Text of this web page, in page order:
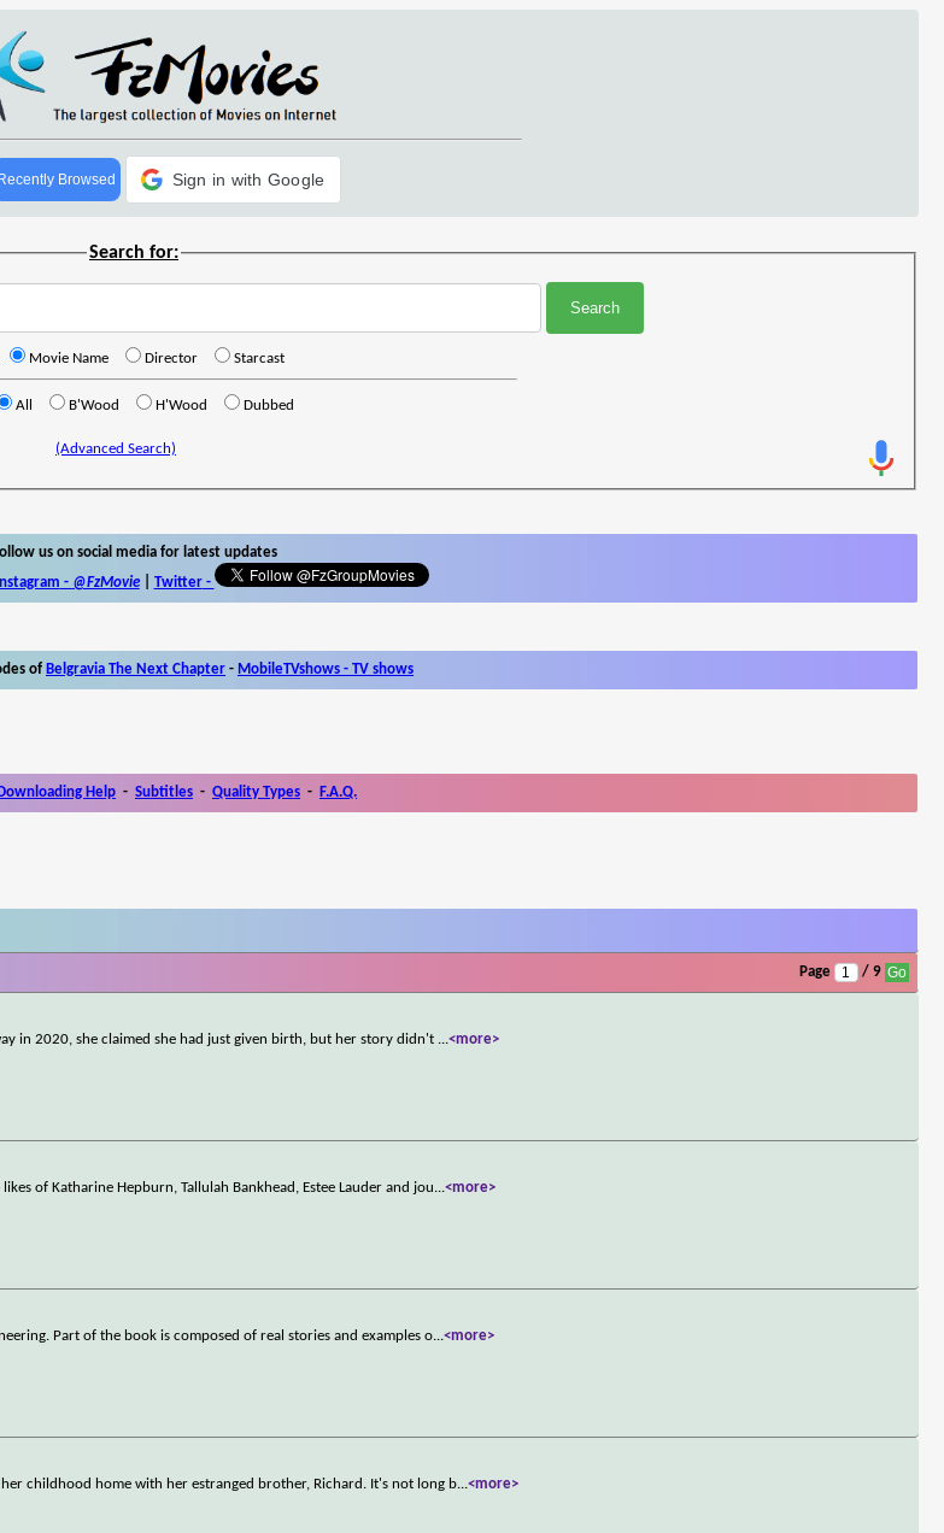
Recently Browsed Sign in with Google
Search for:
Movie Name Director Starcast
All B'Wood H'Wood Dubbed
(Advanced Search)
us on social media for latest updates
Instagram - @FzMovie| Twitter-
of Belgravia The Next Chapter - MobileTVshows - TV shows
Downloading Help - Subtitles - Quality Types - F.A.Q.
Page / 9
in 2020, she claimed she had just given birth, but her story didn't ...<more>
of Katharine Hepburn, Tallulah Bankhead, Estee Lauder and jou...<more>
Part of the book is composed of real stories and examples o...<more>
childhood home with her estranged brother, Richard. It's not long b...<more>